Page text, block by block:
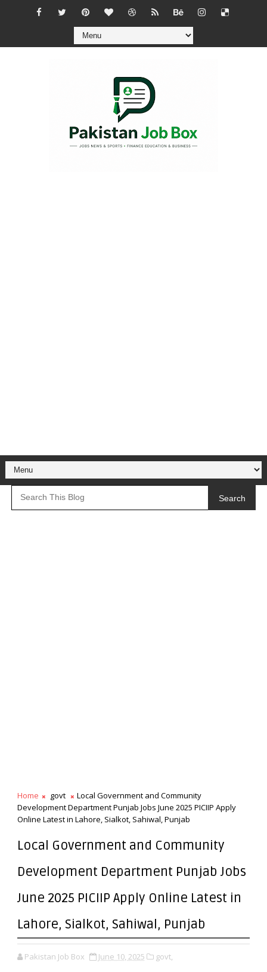
Search
Home govt
Local Government and Community
Development Department Punjab Jobs June 2025 PICIIP Apply
Online Latest in Lahore, Sialkot, Sahiwal, Punjab
Local Government and Community
Development Department Punjab Jobs
June 2025 PICIIP Apply Online Latest in
Lahore, Sialkot, Sahiwal, Punjab
Pakistan Job Box June 10, 2025 govt,